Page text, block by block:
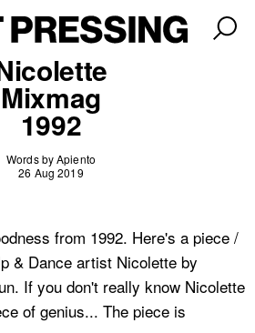
Mixmag
1992
Words by Apiento
26 Aug 2019
from 1992. Here's a piece /
& Dance artist Nicolette by
If you don't really know Nicolette
of genius... The piece is